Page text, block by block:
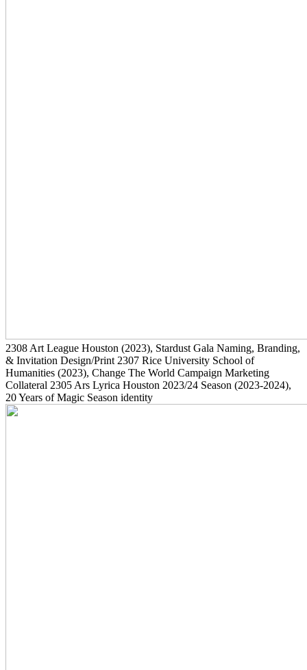
2308 Art League Houston (2023), Stardust Gala Naming, Branding,
& Invitation Design/Print 2307 Rice University School of
Humanities (2023), Change The World Campaign Marketing
Collateral 2305 Ars Lyrica Houston 2023/24 Season (2023-2024),
20 Years of Magic Season identity